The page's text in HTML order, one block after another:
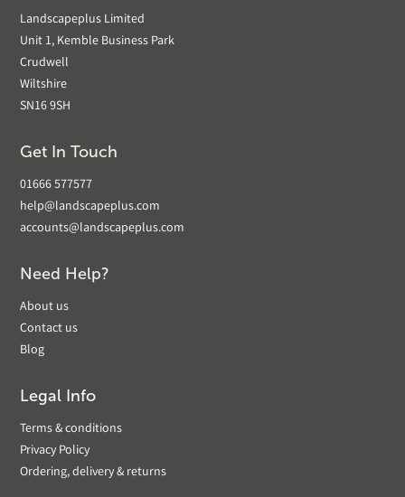
Landscapeplus Limited
Unit 1, Kemble Business Park
Crudwell
Wiltshire
SN16 9SH
Get In Touch
01666 577577
help@landscapeplus.com
accounts@landscapeplus.com
Need Help?
About us
Contact us
Blog
Legal Info
Terms & conditions
Privacy Policy
Ordering, delivery & returns